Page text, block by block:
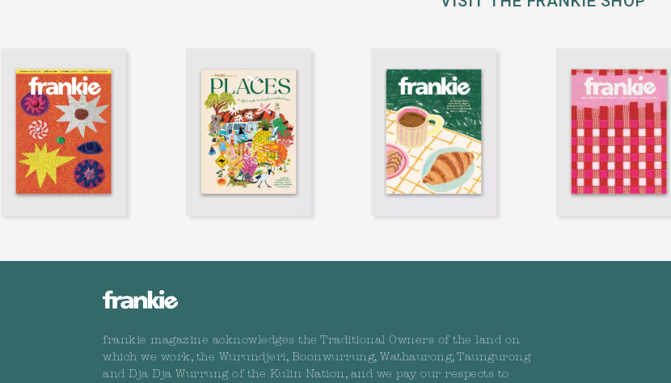
frankie magazine acknowledges the Traditional Owners of the land on
which we work, the Wurundjeri, Boonwurrung, Wathaurong, Taungurong
and Dja Dja Wurrung of the Kulin Nation, and we pay our respects to